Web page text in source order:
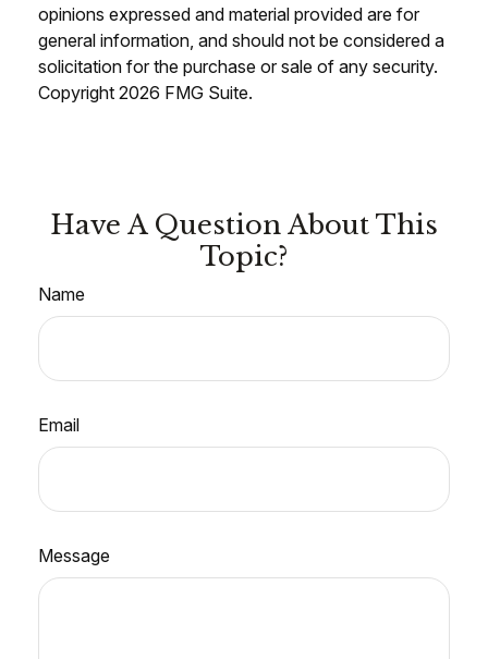
opinions expressed and material provided are for
general information, and should not be considered a
solicitation for the purchase or sale of any security.
Copyright 2026 FMG Suite.
Have A Question About This
Topic?
Name
Email
Message